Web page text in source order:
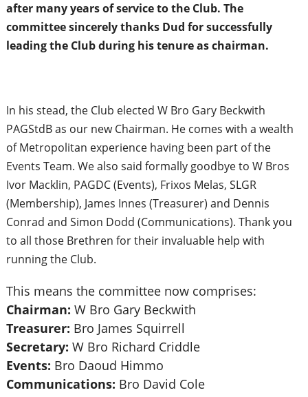
after many years of service to the Club. The
committee sincerely thanks Dud for successfully
leading the Club during his tenure as chairman.
In his stead, the Club elected W Bro Gary Beckwith
PAGStdB as our new Chairman. He comes with a wealth
of Metropolitan experience having been part of the
Events Team. We also said formally goodbye to W Bros
Ivor Macklin, PAGDC (Events), Frixos Melas, SLGR
(Membership), James Innes (Treasurer) and Dennis
Conrad and Simon Dodd (Communications). Thank you
to all those Brethren for their invaluable help with
running the Club.
This means the committee now comprises:
Chairman: W Bro Gary Beckwith
Treasurer: Bro James Squirrell
Secretary: W Bro Richard Criddle
Events: Bro Daoud Himmo
Communications: Bro David Cole